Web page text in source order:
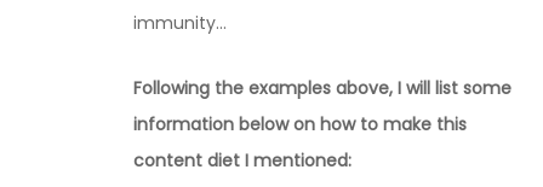
immunity…
Following the examples above, I will list some
information below on how to make this
content diet I mentioned: